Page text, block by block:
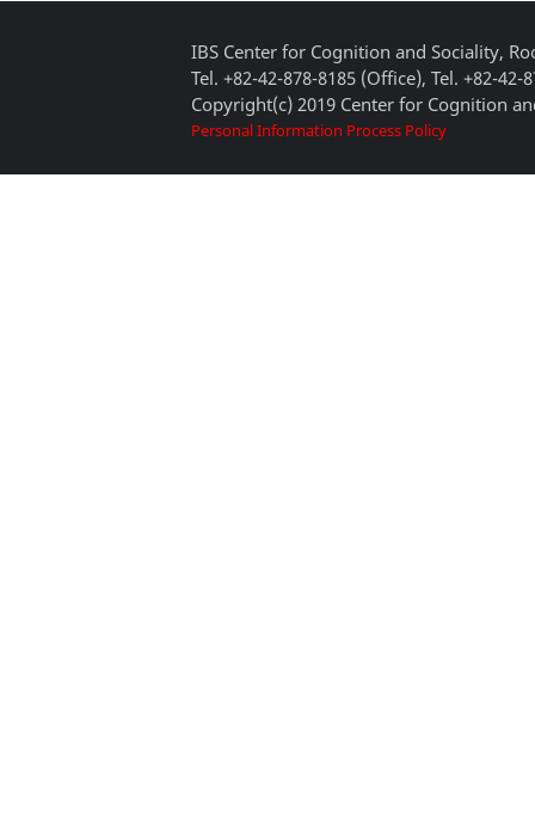
IBS Center for Cognition and Sociality,
Tel. +82-42-878-8185 (Office), Tel. +82-42-
Copyright(c) 2019 Center for Cognition
Personal Information Process Policy